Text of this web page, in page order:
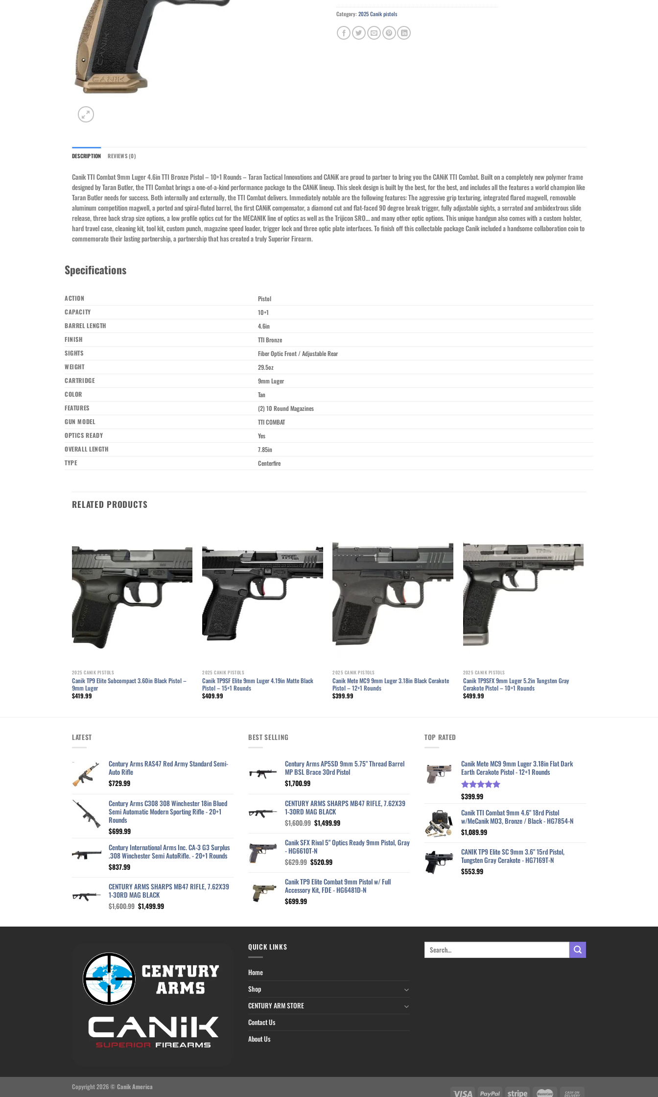
Category: 2025 Canik pistols
DESCRIPTION REVIEWS (0)
Canik TTI Combat 9mm Luger 4.6in TTI Bronze Pistol – 10+1 Rounds – Taran Tactical Innovations and CANiK are proud to partner to bring you the CANiK TTI Combat. Built on a completely new polymer frame
designed by Taran Butler, the TTI Combat brings a one-of-a-kind performance package to the CANiK lineup. This sleek design is built by the best, for the best, and includes all the features a world champion like
Taran Butler needs for success. Both internally and externally, the TTI Combat delivers. Immediately notable are the following features: The aggressive grip texturing, integrated flared magwell, removable
aluminum competition magwell, a ported and spiral-fluted barrel, the first CANiK compensator, a diamond cut and flat-faced 90 degree break trigger, fully adjustable sights, a serrated and ambidextrous slide
release, three back strap size options, a low profile optics cut for the MECANIK line of optics as well as the Trijicon SRO… and many other optic options. This unique handgun also comes with a custom holster,
hard travel case, cleaning kit, tool kit, custom punch, magazine speed loader, trigger lock and three optic plate interfaces. To finish off this collectable package Canik included a handsome collaboration coin to
commemorate their lasting partnership, a partnership that has created a truly Superior Firearm.
Specifications
ACTION
Pistol
CAPACITY
10+1
BARREL LENGTH
4.6in
FINISH
TTI Bronze
SIGHTS
Fiber Optic Front / Adjustable Rear
WEIGHT
29.5oz
CARTRIDGE
9mm Luger
COLOR
Tan
FEATURES
(2) 10 Round Magazines
GUN MODEL
TTI COMBAT
OPTICS READY
Yes
OVERALL LENGTH
7.85in
TYPE
Centerfire
RELATED PRODUCTS
Add to wishlist
2025 CANIK PISTOLS
Canik TP9 Elite Subcompact 3.60in Black Pistol –
9mm Luger
$419.99
Add to wishlist
2025 CANIK PISTOLS
Canik TP9SF Elite 9mm Luger 4.19in Matte Black
Pistol – 15+1 Rounds
$409.99
Add to wishlist
2025 CANIK PISTOLS
Canik Mete MC9 9mm Luger 3.18in Black Cerakote
Pistol – 12+1 Rounds
$399.99
Add to wishlist
2025 CANIK PISTOLS
Canik TP9SFX 9mm Luger 5.2in Tungsten Gray
Cerakote Pistol – 10+1 Rounds
$499.99
LATEST
Century Arms RAS47 Red Army Standard Semi-
Auto Rifle
$729.99
Century Arms C308 308 Winchester 18in Blued
Semi Automatic Modern Sporting Rifle - 20+1
Rounds
$699.99
Century International Arms Inc. CA-3 G3 Surplus
.308 Winchester Semi AutoRifle. - 20+1 Rounds
$837.99
CENTURY ARMS SHARPS MB47 RIFLE, 7.62X39
1-30RD MAG BLACK
$1,600.99 Original
$1,499.99Current
BEST SELLING
Century Arms AP5SD 9mm 5.75" Thread Barrel
MP BSL Brace 30rd Pistol
$1,700.99
CENTURY ARMS SHARPS MB47 RIFLE, 7.62X39
1-30RD MAG BLACK
$1,600.99 Original
was:
$1,600.99.
$1,499.99Current
is:
$1,499.99.
Canik SFX Rival 5" Optics Ready 9mm Pistol, Gray
- HG6610T-N
$629.99 Original
was:
$629.99.
$520.99Current
is:
$520.99.
Canik TP9 Elite Combat 9mm Pistol w/ Full
Accessory Kit, FDE - HG6481D-N
$699.99
TOP RATED
Canik Mete MC9 9mm Luger 3.18in Flat Dark
Earth Cerakote Pistol - 12+1 Rounds
Rated
$399.99
Canik TTI Combat 9mm 4.6" 18rd Pistol
w/MeCanik MO3, Bronze / Black - HG7854-N
$1,089.99
CANIK TP9 Elite SC 9mm 3.6" 15rd Pistol,
Tungsten Gray Cerakote - HG7169T-N
$553.99
QUICK LINKS
Home
Shop
CENTURY ARM STORE
Contact Us
About Us
Copyright 2026 © Canik America